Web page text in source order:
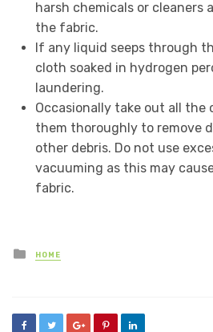
harsh chemicals or cleaners
the fabric.
If any liquid seeps through
cloth soaked in hydrogen
laundering.
Occasionally take out all the
them thoroughly to remove
other debris. Do not use
vacuuming as this may
fabric.
Posted
in
HOME